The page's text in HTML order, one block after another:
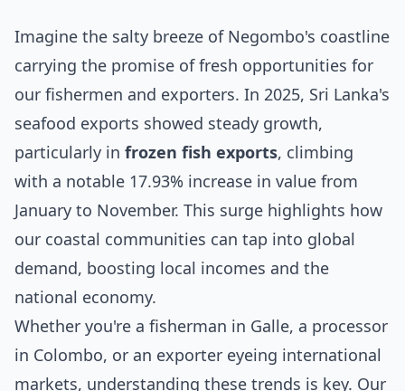
Imagine the salty breeze of Negombo's coastline
carrying the promise of fresh opportunities for
our fishermen and exporters. In 2025, Sri Lanka's
seafood exports showed steady growth,
particularly in frozen fish exports, climbing
with a notable 17.93% increase in value from
January to November. This surge highlights how
our coastal communities can tap into global
demand, boosting local incomes and the
national economy.
Whether you're a fisherman in Galle, a processor
in Colombo, or an exporter eyeing international
markets, understanding these trends is key. Our